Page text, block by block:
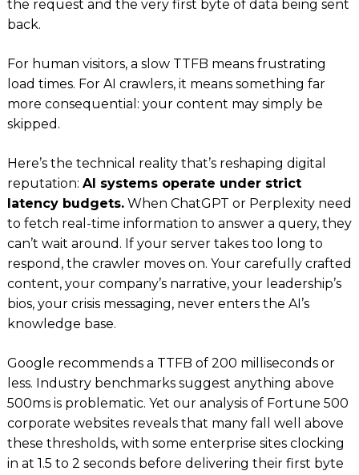
the request and the very first byte of data being sent
back.
For human visitors, a slow TTFB means frustrating
load times. For AI crawlers, it means something far
more consequential: your content may simply be
skipped.
Here’s the technical reality that’s reshaping digital
reputation: AI systems operate under strict
latency budgets.When ChatGPT or Perplexity need
to fetch real-time information to answer a query, they
can’t wait around. If your server takes too long to
respond, the crawler moves on. Your carefully crafted
content, your company’s narrative, your leadership’s
bios, your crisis messaging, never enters the AI’s
knowledge base.
Google recommends a TTFB of 200 milliseconds or
less. Industry benchmarks suggest anything above
500ms is problematic. Yet our analysis of Fortune 500
corporate websites reveals that many fall well above
these thresholds, with some enterprise sites clocking
in at 1.5 to 2 seconds before delivering their first byte